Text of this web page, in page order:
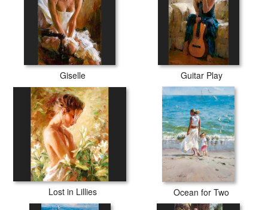
Giselle Guitar Play
Lost in Lillies Ocean for Two